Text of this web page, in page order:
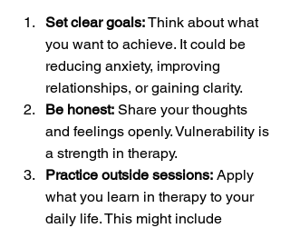
Set clear goals: Think about what
you want to achieve. It could be
reducing anxiety, improving
relationships, or gaining clarity.
Be honest: Share your thoughts
and feelings openly. Vulnerability is
a strength in therapy.
Practice outside sessions: Apply
what you learn in therapy to your
daily life. This might include